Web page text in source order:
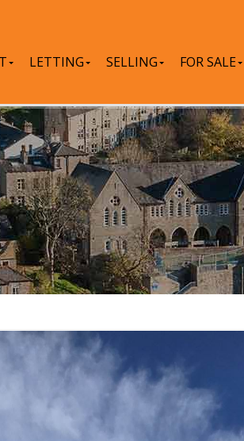
LETTING SELLING FOR SALE